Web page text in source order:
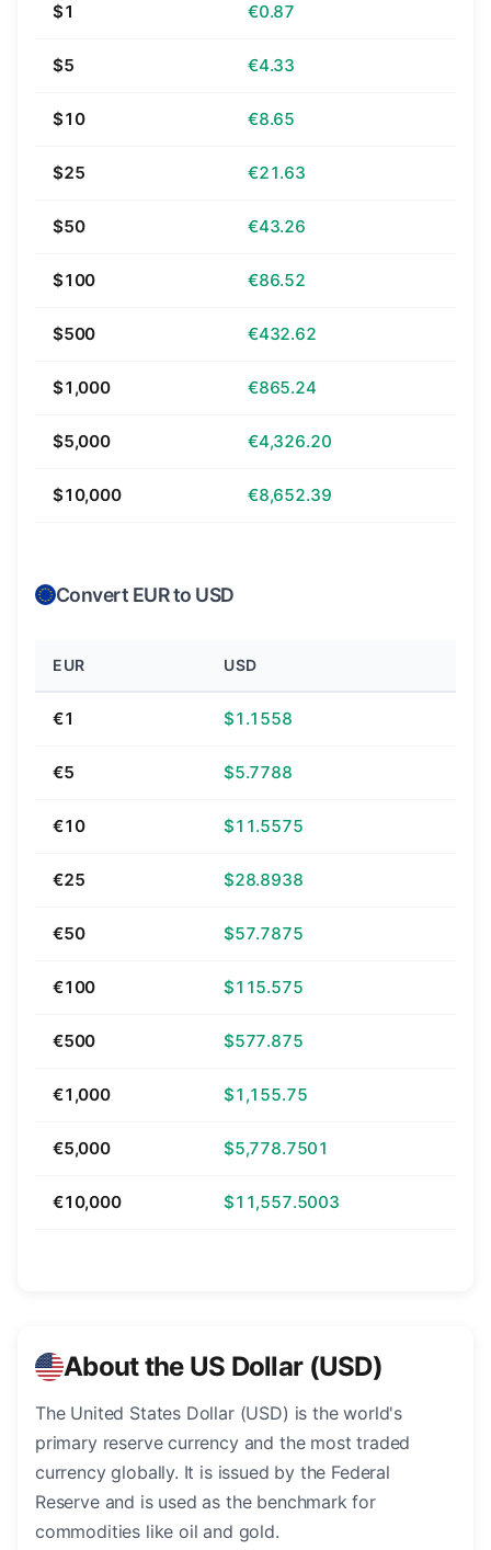
$1 €0.87
$5 €4.33
$10 €8.65
$25 €21.63
$50 €43.26
$100 €86.52
$500 €432.62
$1,000 €865.24
$5,000 €4,326.20
$10,000 €8,652.39
Convert EUR to USD
EUR USD
€1 $1.1558
€5 $5.7788
€10 $11.5575
€25 $28.8938
€50 $57.7875
€100 $115.575
€500 $577.875
€1,000 $1,155.75
€5,000 $5,778.7501
€10,000 $11,557.5003
About the US Dollar (USD)
The United States Dollar (USD) is the world's
primary reserve currency and the most traded
currency globally. It is issued by the Federal
Reserve and is used as the benchmark for
commodities like oil and gold.